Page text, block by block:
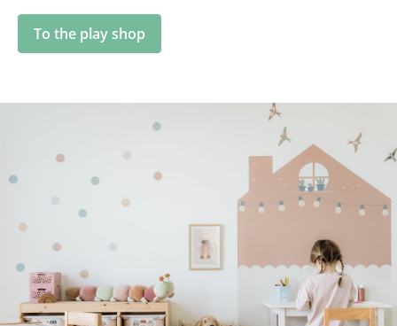
To the play shop